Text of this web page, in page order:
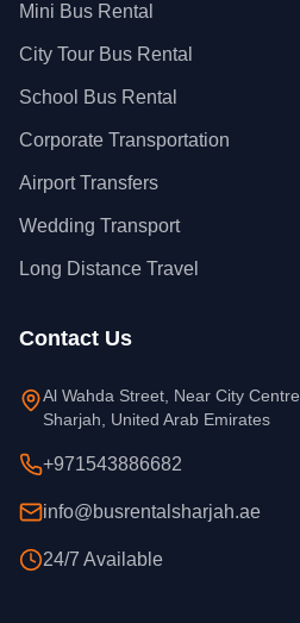
Mini Bus Rental
City Tour Bus Rental
School Bus Rental
Corporate Transportation
Airport Transfers
Wedding Transport
Long Distance Travel
Contact Us
Al Wahda Street, Near City Centre,
Sharjah, United Arab Emirates
+971543886682
info@busrentalsharjah.ae
24/7 Available